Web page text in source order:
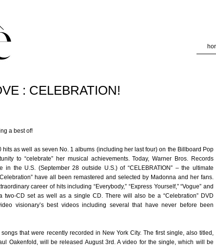
: CELEBRATION!
a best of!
as well as seven No. 1 albums (including her last four) on the Billboard Pop
to “celebrate” her musical achievements. Today, Warner Bros. Records
the U.S. (September 28 outside U.S.) of “CELEBRATION” – the ultimate
have all been remastered and selected by Madonna and her fans.
career of hits including “Everybody,” “Express Yourself,” “Vogue” and
two-CD set as well as a single CD. There will also be a “Celebration” DVD
visionary’s best videos including several that have never before been
that were recently recorded in New York City. The first single, also titled,
Oakenfold, will be released August 3rd. A video for the single, which will be
performance and security metrics to ensure quality of
abuse.